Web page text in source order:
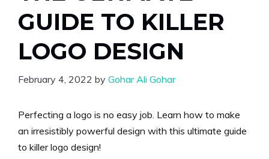
GUIDE TO KILLER
LOGO DESIGN
February 4, 2022 by Gohar Ali Gohar
Perfecting a logo is no easy job. Learn how to make
an irresistibly powerful design with this ultimate guide
to killer logo design!